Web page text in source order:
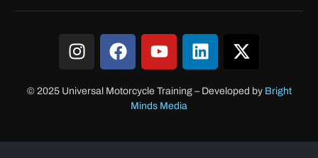
© 2025 Universal Motorcycle Training– Developed by Bright
Minds Media